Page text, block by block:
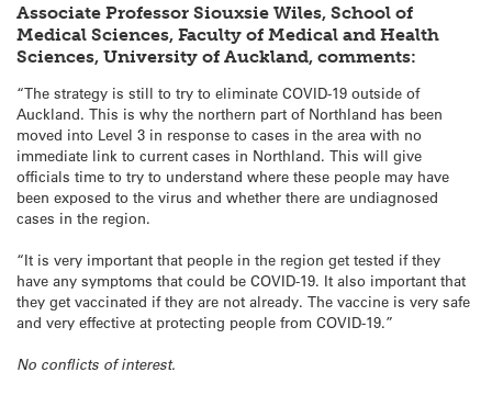
Associate Professor Siouxsie Wiles, School of
Medical Sciences, Faculty of Medical and Health
Sciences, University of Auckland, comments:
“The strategy is still to try to eliminate COVID-19 outside of
Auckland. This is why the northern part of Northland has been
moved into Level 3 in response to cases in the area with no
immediate link to current cases in Northland. This will give
officials time to try to understand where these people may have
been exposed to the virus and whether there are undiagnosed
cases in the region.
“It is very important that people in the region get tested if they
have any symptoms that could be COVID-19. It also important that
they get vaccinated if they are not already. The vaccine is very safe
and very effective at protecting people from COVID-19.”
No conflicts of interest.